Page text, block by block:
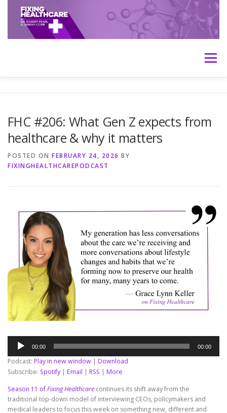
content
Menu
TRANSCRIPTS CONTACT MEDICINE: THE TRUTH
FHC #206: What Gen Z expects from
healthcare & why it matters
POSTED ON FEBRUARY 24, 2026 BY
FIXINGHEALTHCAREPODCAST
Audio
Player
00:00 00:00
Podcast: Play in new window
Download
Subscribe: Spotify Email RSS
More
Season 11 ofFixing Healthcare continues its shift away from the
traditional top-down model of interviewing CEOs, policymakers and
medical leaders to focus this week on something new, different and